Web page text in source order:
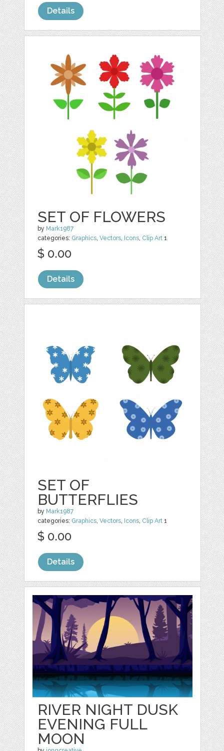
Details
SET OF FLOWERS
by Mark1987
categories: Graphics ,Vectors Icons Clip Art 1
$ 0.00
Details
SET OF
BUTTERFLIES
by Mark1987
categories: Graphics ,Vectors Icons Clip Art 1
$ 0.00
Details
RIVER NIGHT DUSK
EVENING FULL
MOON